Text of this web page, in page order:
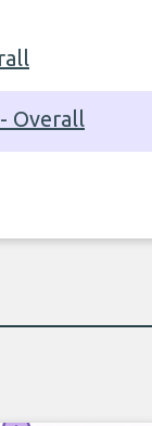
Overall